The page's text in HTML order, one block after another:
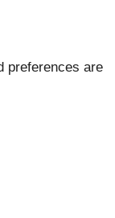
preferences are